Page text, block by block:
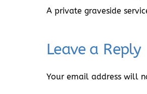
A private graveside
Leave a Reply
Your email address will